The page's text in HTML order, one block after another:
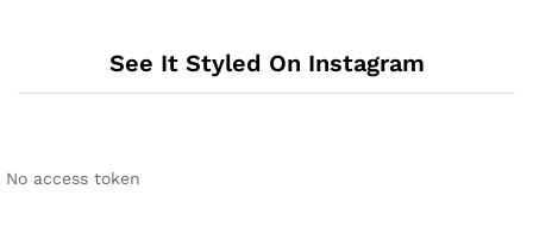
See It Styled On Instagram
No access token